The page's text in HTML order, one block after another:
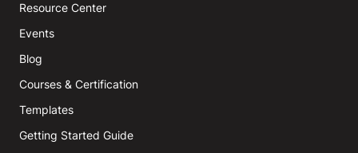
Resource Center
Events
Blog
Courses & Certification
Templates
Getting Started Guide